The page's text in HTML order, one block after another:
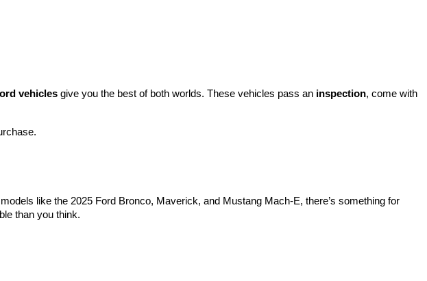
vehicles give you the best of both worlds. These vehicles pass an inspection, come with
like the 2025 Ford Bronco, Maverick, and Mustang Mach-E, there’s something for
than you think.